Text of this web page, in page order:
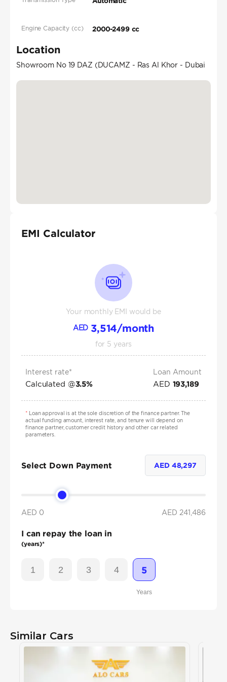
Engine Capacity (cc) 2000-2499 cc
Location
Showroom No 19 DAZ (DUCAMZ - Ras Al Khor - Dubai
EMI Calculator
Your monthly EMI would be
AED 3,514/month
for 5 years
Interest rate*
Calculated @3.5%
Loan Amount
AED 193,189
*Loan approval is at the sole discretion of the finance partner. The
actual funding amount, interest rate, and tenure will depend on
finance partner, customer credit history and other car related
parameters.
Select Down Payment AED 48,297
AED 0 AED 241,486
I can repay the loan in
(years)*
1 2 3 4 5
Years
Similar Cars